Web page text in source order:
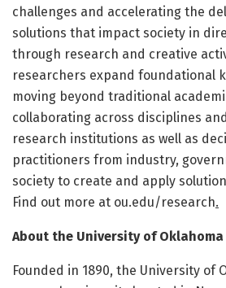
challenges and accelerating the
solutions that impact society in
through research and creative
researchers expand foundational
moving beyond traditional
collaborating across disciplines
research institutions as well as
practitioners from industry,
society to create and apply
Find out more at ou.edu/research.
About the University of Oklahoma
Founded in 1890, the University of